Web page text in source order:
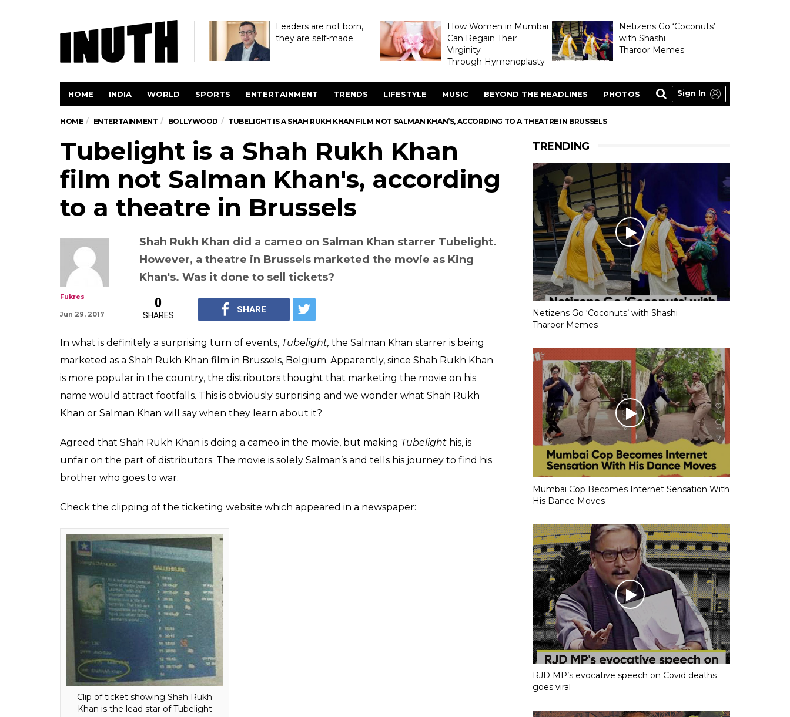
Leaders are not born,
they are self-made
How Women in Mumbai
Can Regain Their
Virginity
Through Hymenoplasty
Netizens Go ‘Coconuts’
with Shashi
Tharoor Memes
HOME INDIA WORLD SPORTS ENTERTAINMENT TRENDS LIFESTYLE MUSIC BEYOND THE HEADLINES PHOTOS Sign In
HOME ENTERTAINMENT BOLLYWOOD TUBELIGHT IS A SHAH RUKH KHAN FILM NOT SALMAN KHAN’S, ACCORDING TO A THEATRE IN BRUSSELS
Tubelight is a Shah Rukh Khan
film not Salman Khan's, according
to a theatre in Brussels
Shah Rukh Khan did a cameo on Salman Khan starrer Tubelight.
However, a theatre in Brussels marketed the movie as King
Khan's. Was it done to sell tickets?
Fukres
Jun 29, 2017
0
SHARES
In what is definitely a surprising turn of events,
marketed as a Shah Rukh Khan film in Brussels, Belgium. Apparently, since Shah Rukh Khan
is more popular in the country, the distributors thought that marketing the movie on his
name would attract footfalls. This is obviously surprising and we wonder what Shah Rukh
Khan or Salman Khan will say when they learn about it?
Agreed that Shah Rukh Khan is doing a cameo in the movie, but making
TRENDING
Netizens Go ‘Coconuts’ with Shashi
Tharoor Memes
Mumbai Cop Becomes Internet Sensation With
His Dance Moves
RJD MP’s evocative speech on Covid deaths
goes viral